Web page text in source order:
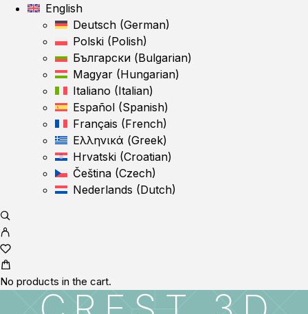
English
Deutsch (German)
Polski (Polish)
Български (Bulgarian)
Magyar (Hungarian)
Italiano (Italian)
Español (Spanish)
Français (French)
Ελληνικά (Greek)
Hrvatski (Croatian)
Čeština (Czech)
Nederlands (Dutch)
No products in the cart.